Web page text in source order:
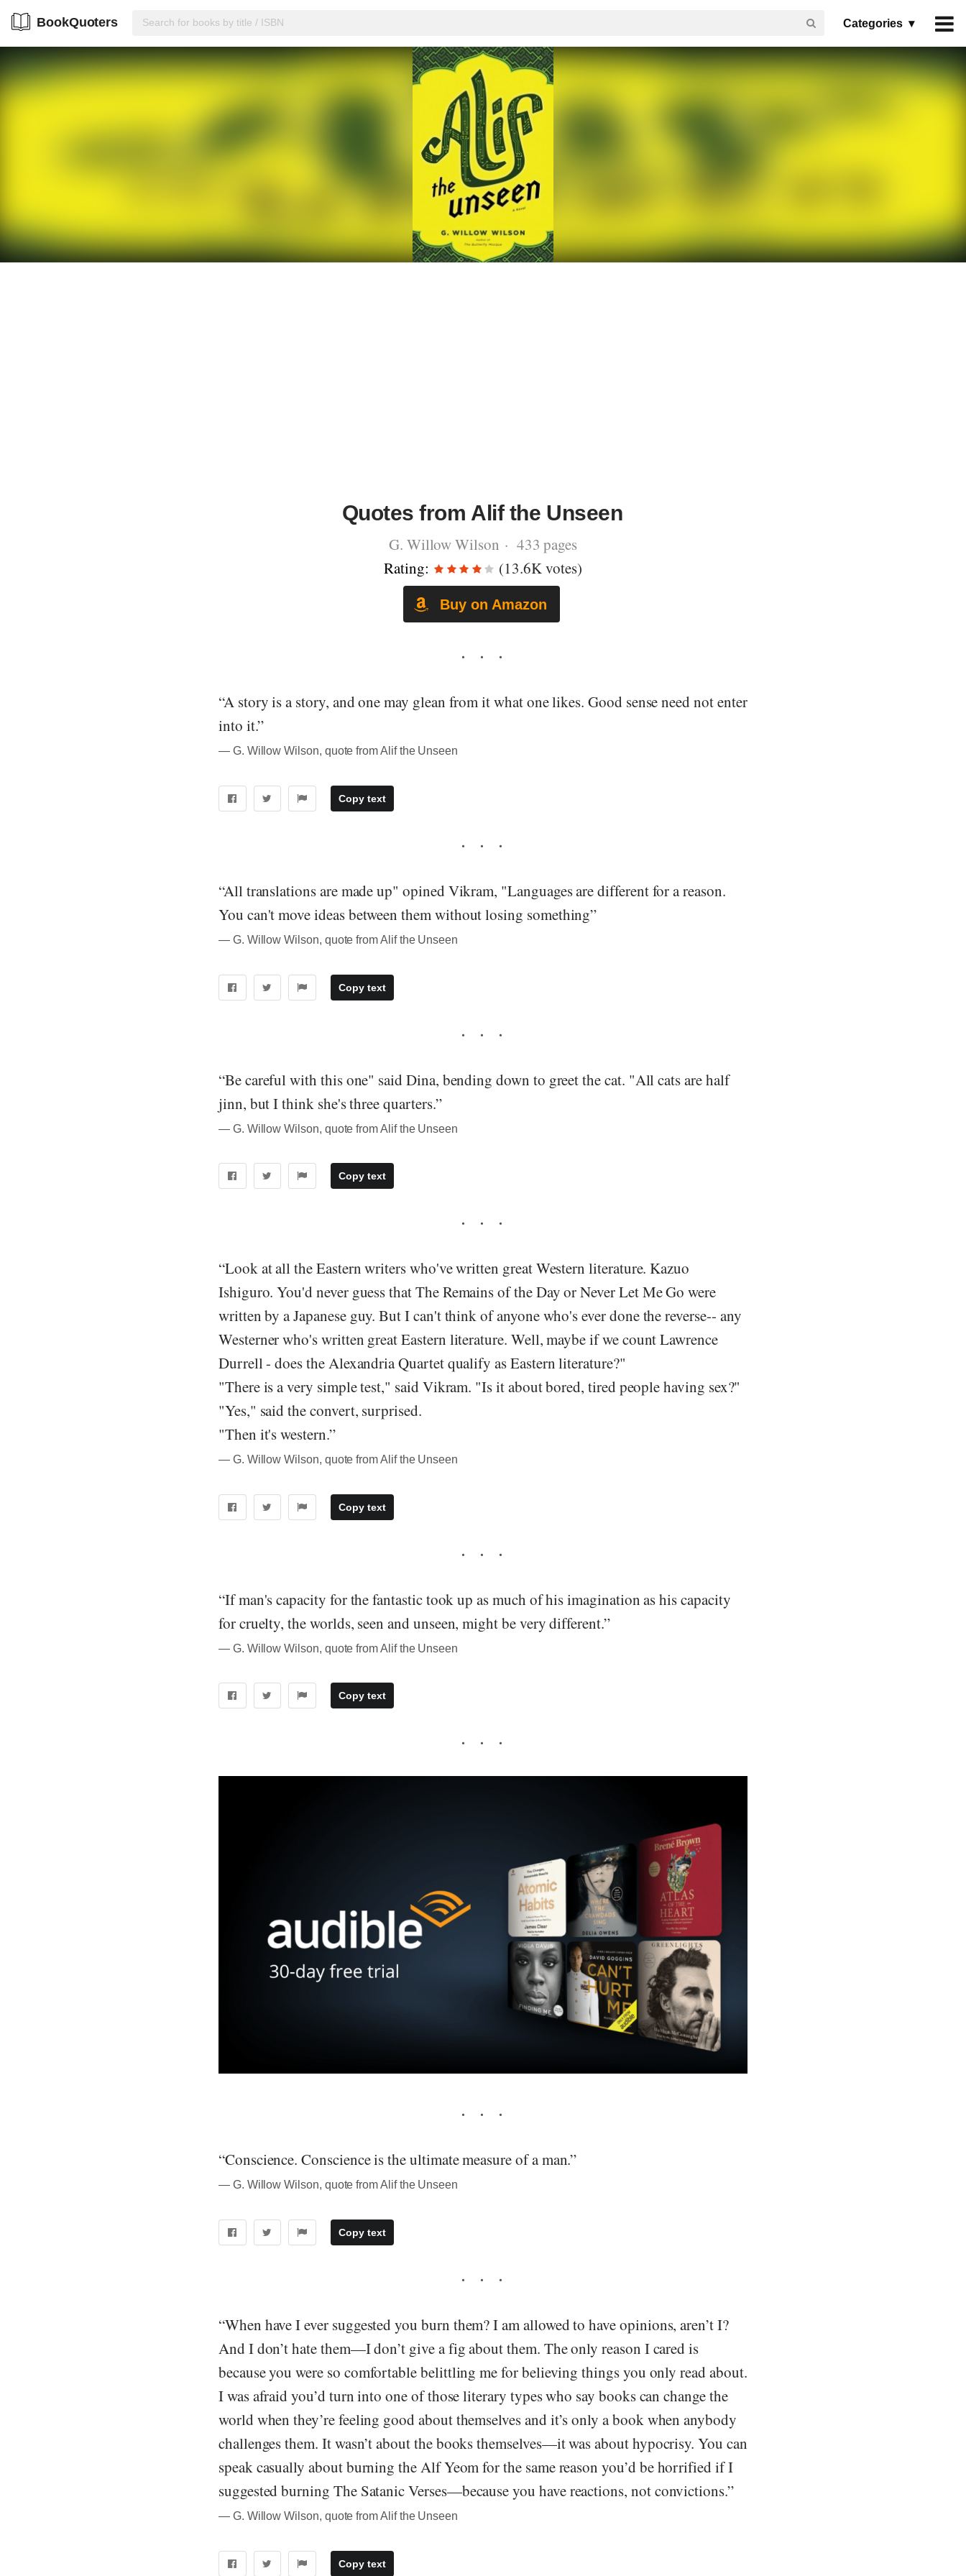
BookQuoters Categories ▾
Quotes from Alif the Unseen
G. Willow Wilson · 433 pages
Rating:
(13.6K votes)
Buy on Amazon
“A story is a story, and one may glean from it what one likes. Good sense need not enter
into it.”
― G. Willow Wilson, quote from Alif the Unseen
Copy text
“All translations are made up" opined Vikram, "Languages are different for a reason.
You can't move ideas between them without losing something”
― G. Willow Wilson, quote from Alif the Unseen
Copy text
“Be careful with this one" said Dina, bending down to greet the cat. "All cats are half
jinn, but I think she's three quarters.”
― G. Willow Wilson, quote from Alif the Unseen
Copy text
“Look at all the Eastern writers who've written great Western literature. Kazuo
Ishiguro. You'd never guess that The Remains of the Day or Never Let Me Go were
written by a Japanese guy. But I can't think of anyone who's ever done the reverse-- any
Westerner who's written great Eastern literature. Well, maybe if we count Lawrence
Durrell - does the Alexandria Quartet qualify as Eastern literature?"
"There is a very simple test," said Vikram. "Is it about bored, tired people having sex?"
"Yes," said the convert, surprised.
"Then it's western.”
― G. Willow Wilson, quote from Alif the Unseen
Copy text
“If man's capacity for the fantastic took up as much of his imagination as his capacity
for cruelty, the worlds, seen and unseen, might be very different.”
― G. Willow Wilson, quote from Alif the Unseen
Copy text
“Conscience. Conscience is the ultimate measure of a man.”
― G. Willow Wilson, quote from Alif the Unseen
Copy text
“When have I ever suggested you burn them? I am allowed to have opinions, aren’t I?
And I don’t hate them—I don’t give a fig about them. The only reason I cared is
because you were so comfortable belittling me for believing things you only read about.
I was afraid you’d turn into one of those literary types who say books can change the
world when they’re feeling good about themselves and it’s only a book when anybody
challenges them. It wasn’t about the books themselves—it was about hypocrisy. You can
speak casually about burning the Alf Yeom for the same reason you’d be horrified if I
suggested burning The Satanic Verses—because you have reactions, not convictions.”
― G. Willow Wilson, quote from Alif the Unseen
Copy text